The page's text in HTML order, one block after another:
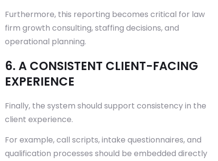
Furthermore, this reporting becomes critical for law
firm growth consulting, staffing decisions, and
operational planning.
6. A CONSISTENT CLIENT-FACING
EXPERIENCE
Finally, the system should support consistency in the
client experience.
For example, call scripts, intake questionnaires, and
qualification processes should be embedded directly